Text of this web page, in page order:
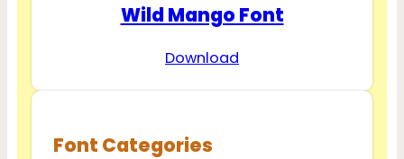
Wild Mango Font
Download
Font Categories